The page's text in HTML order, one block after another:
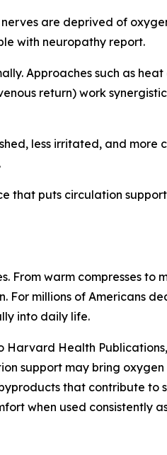
are deprived of
with neuropathy report.
Approaches such as
return) work
less irritated, and more
that puts circulation
From warm compresses to
For millions of Americans
into daily life.
Harvard Health
support may bring
that contribute to
when used consistently